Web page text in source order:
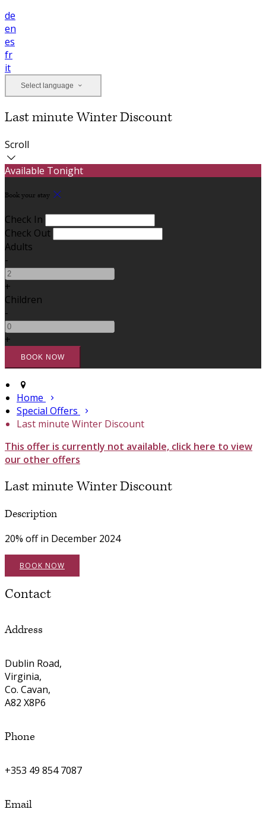
de
en
es
fr
it
Select language
Last minute Winter Discount
Scroll
Available Tonight
Book your stay
Check In
Check Out
Adults
-
+
Children
-
+
Home
Special Offers
Last minute Winter Discount
This offer is currently not available, click here to view
our other offers
Last minute Winter Discount
Description
20% off in December 2024
BOOK NOW
Contact
Address
Dublin Road,
Virginia,
Co. Cavan,
A82 X8P6
Phone
+353 49 854 7087
Email